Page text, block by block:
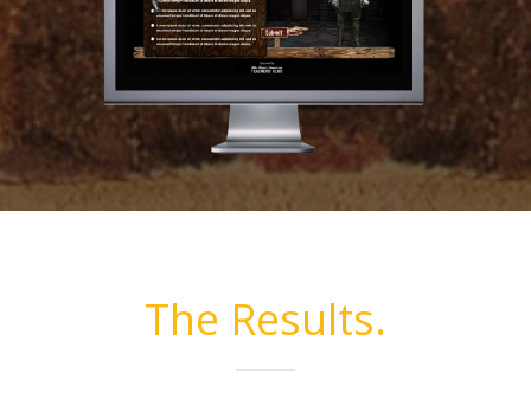
The Results.